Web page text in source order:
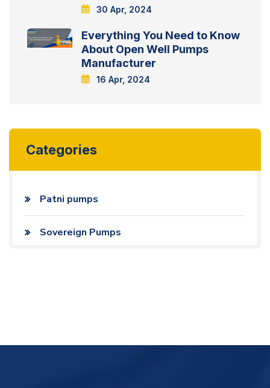
30 Apr, 2024
Everything You Need to Know
About Open Well Pumps
Manufacturer
16 Apr, 2024
Categories
Patni pumps
Sovereign Pumps